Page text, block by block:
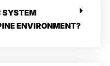
SYSTEM
ENVIRONMENT?